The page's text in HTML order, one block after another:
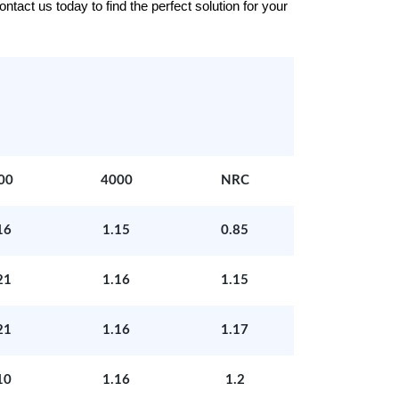
us today to find the perfect solution for your
4000 NRC
1.15 0.85
1.16 1.15
1.16 1.17
1.16 1.2